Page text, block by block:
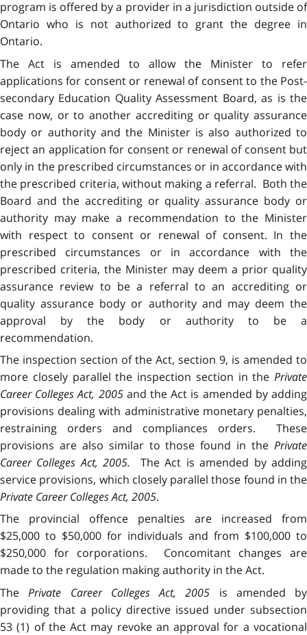
program is offered by a provider in a jurisdiction outside of
Ontario who is not authorized to grant the degree in
Ontario.
The Act is amended to allow the Minister to refer
applications for consent or renewal of consent to the Post-
secondary Education Quality Assessment Board, as is the
case now, or to another accrediting or quality assurance
body or authority and the Minister is also authorized to
reject an application for consent or renewal of consent but
only in the prescribed circumstances or in accordance with
the prescribed criteria, without making a referral. Both the
Board and the accrediting or quality assurance body or
authority may make a recommendation to the Minister
with respect to consent or renewal of consent. In the
prescribed circumstances or in accordance with the
prescribed criteria, the Minister may deem a prior quality
assurance review to be a referral to an accrediting or
quality assurance body or authority and may deem the
approval by the body or authority to be a
recommendation.
The inspection section of the Act, section 9, is amended to
more closely parallel the inspection section in the Private
Career Colleges Act, 2005and the Act is amended by adding
provisions dealing with administrative monetary penalties,
restraining orders and compliances orders. These
provisions are also similar to those found in the Private
Career Colleges Act, 2005. The Act is amended by adding
service provisions, which closely parallel those found in the
Private Career Colleges Act, 2005.
The provincial offence penalties are increased from
$25,000 to $50,000 for individuals and from $100,000 to
$250,000 for corporations. Concomitant changes are
made to the regulation making authority in the Act.
ThePrivate Career Colleges Act, 2005 is amended by
providing that a policy directive issued under subsection
53 (1) of the Act may revoke an approval for a vocational